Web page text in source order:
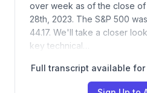
over week as of the close
28th, 2023. The S&P 500
44.17. We'll take a closer
key technical…
Full transcript available for